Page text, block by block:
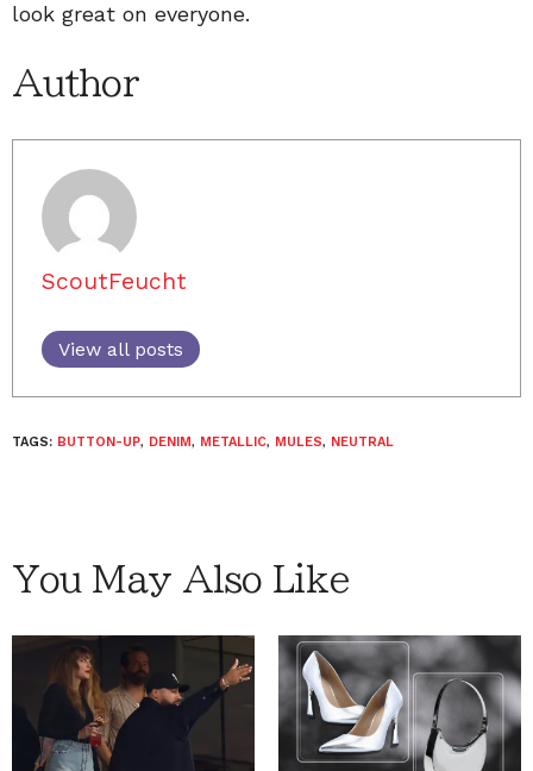
look great on everyone.
Author
ScoutFeucht
View all posts
TAGS: BUTTON-UP, DENIM, METALLIC, MULES, NEUTRAL
You May Also Like